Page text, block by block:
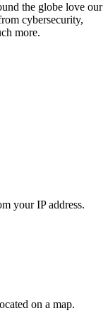
the globe love our
cybersecurity,
more.
your IP address.
on a map.